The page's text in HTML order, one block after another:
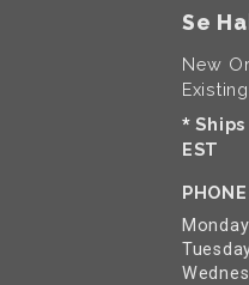
Se
New
*
EST